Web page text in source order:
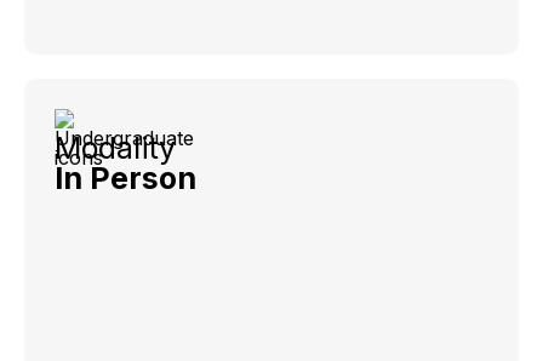
Modality
In Person